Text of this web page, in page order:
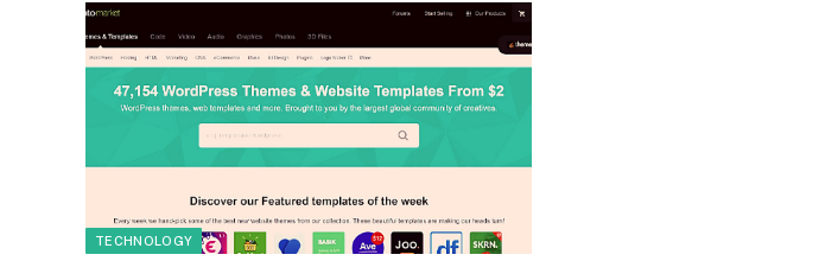
TECHNOLOGY